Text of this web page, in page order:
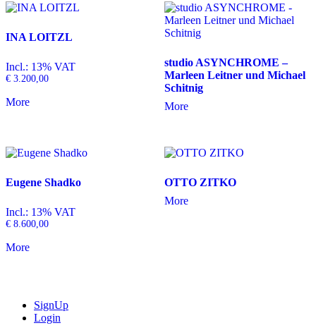
INA LOITZL
Incl.: 13% VAT
€ 3.200,00
More
studio ASYNCHROME –
Marleen Leitner und Michael
Schitnig
More
Eugene Shadko
Incl.: 13% VAT
€ 8.600,00
More
OTTO ZITKO
More
SignUp
Login